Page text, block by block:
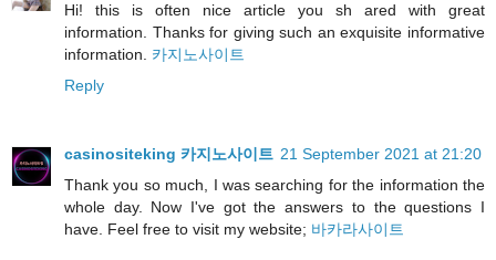
Hi! this is often nice article you sh ared with great
information. Thanks for giving such an exquisite informative
information. 카지노사이트
Reply
casinositeking 카지노사이트 21 September 2021 at 21:20
Thank you so much, I was searching for the information the
whole day. Now I've got the answers to the questions I
have. Feel free to visit my website; 바카라사이트